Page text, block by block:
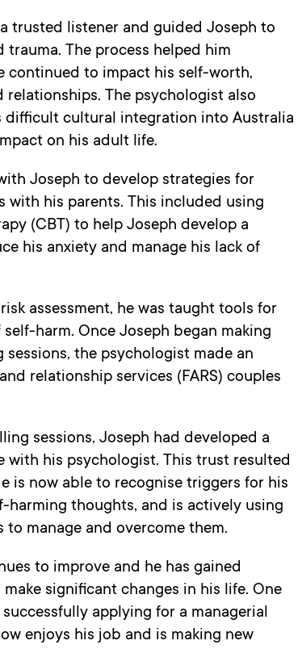
trusted listener and guided Joseph to
The process helped him
continued to impact his self-worth,
relationships. The psychologist also
difficult cultural integration into Australia
on his adult life.
Joseph to develop strategies for
with his parents. This included using
(CBT) to help Joseph develop a
his anxiety and manage his lack of
assessment, he was taught tools for
harm. Once Joseph began making
the psychologist made an
relationship services (FARS) couples
sessions, Joseph had developed a
with his psychologist. This trust resulted
is now able to recognise triggers for his
harming thoughts, and is actively using
manage and overcome them.
to improve and he has gained
significant changes in his life. One
applying for a managerial
enjoys his job and is making new